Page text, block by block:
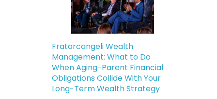
Fratarcangeli Wealth
Management: What to Do
When Aging-Parent Financial
Obligations Collide With Your
Long-Term Wealth Strategy